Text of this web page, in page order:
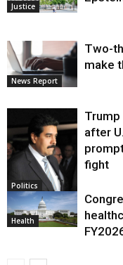
Justice
News Report
Two-
make
Politics
Trump
after
fight
Health